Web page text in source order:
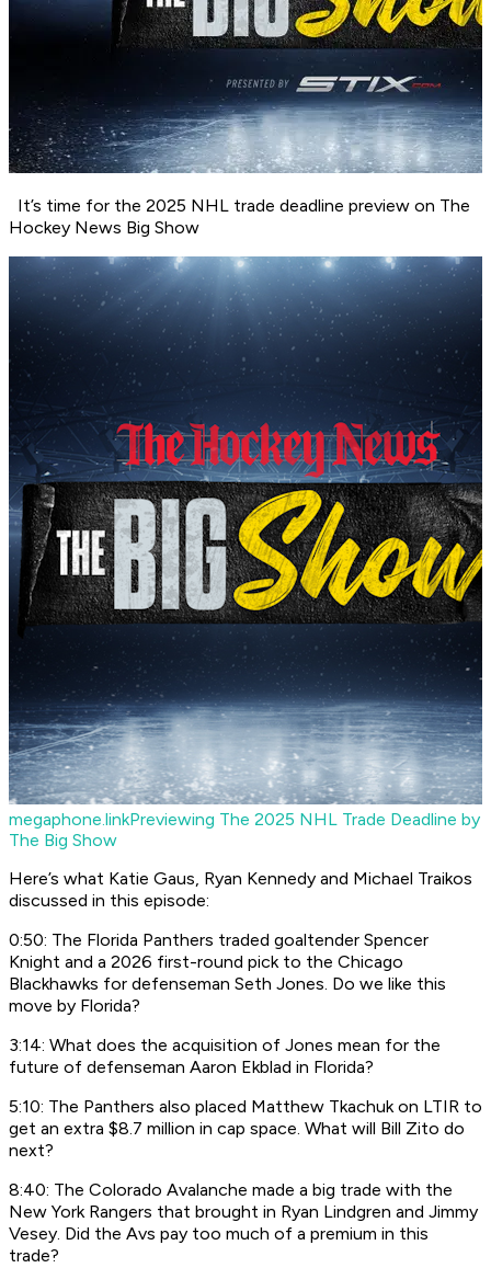
It’s time for the 2025 NHL trade deadline preview on The
Hockey News Big Show
megaphone.linkPreviewing The 2025 NHL Trade Deadline by
The Big Show
Here’s what Katie Gaus, Ryan Kennedy and Michael Traikos
discussed in this episode:
0:50: The Florida Panthers traded goaltender Spencer
Knight and a 2026 first-round pick to the Chicago
Blackhawks for defenseman Seth Jones. Do we like this
move by Florida?
3:14: What does the acquisition of Jones mean for the
future of defenseman Aaron Ekblad in Florida?
5:10: The Panthers also placed Matthew Tkachuk on LTIR to
get an extra $8.7 million in cap space. What will Bill Zito do
next?
8:40: The Colorado Avalanche made a big trade with the
New York Rangers that brought in Ryan Lindgren and Jimmy
Vesey. Did the Avs pay too much of a premium in this
trade?